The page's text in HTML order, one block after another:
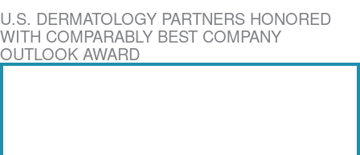
U.S. DERMATOLOGY PARTNERS HONORED
WITH COMPARABLY BEST COMPANY
OUTLOOK AWARD